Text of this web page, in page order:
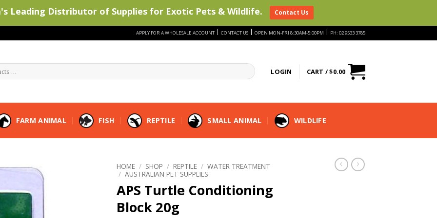
APPLY FOR A WHOLESALE ACCOUNT | CONTACT US | OPEN MON-FRI 8:30AM-5:00PM | PH: 02 9533 3785
LOGIN CART /$0.00
FARM ANIMAL FISH REPTILE SMALL ANIMAL WILDLIFE
HOME / SHOP / REPTILE / WATER TREATMENT
/ AUSTRALIAN PET SUPPLIES
APS Turtle Conditioning
Block 20g
Leading Distributor of Supplies for Exotic Pets & Wildlife. Contact Us